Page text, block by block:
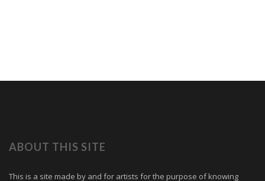
ABOUT THIS SITE
This is a site made by and for artists for the purpose of knowing